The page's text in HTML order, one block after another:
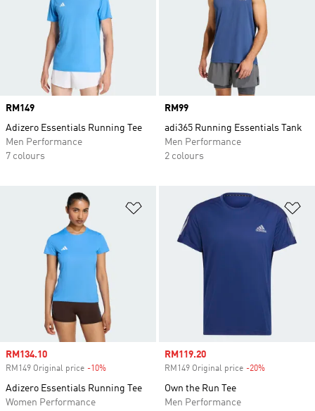
Price
RM149
Adizero Essentials Running Tee
Men Performance
7 colours
Price
RM99
adi365 Running Essentials Tank
Men Performance
2 colours
Add to Wishlist
Sale price
RM134.10
RM149 Original price -10%
Adizero Essentials Running Tee
Women Performance
Sale price
RM119.20
RM149 Original price -20%
Own the Run Tee
Men Performance